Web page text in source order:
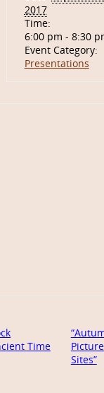
2017
Time:
6:00 pm - 8:30
Event Category:
Presentations
Time
Sites”